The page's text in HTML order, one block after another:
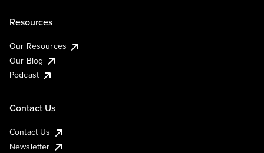
Resources
Our Resources
Our Blog
Podcast
Contact Us
Contact Us
Newsletter